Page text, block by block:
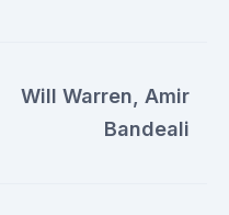
Will Warren, Amir
Bandeali